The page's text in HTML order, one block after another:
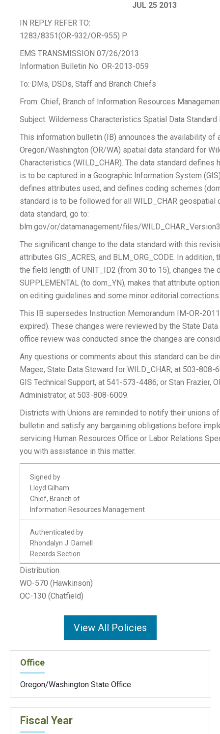
JUL 25 2013
IN REPLY REFER TO:
1283/8351(OR-932/OR-955) P
EMS TRANSMISSION 07/26/2013
Information Bulletin No. OR-2013-059
To: DMs, DSDs, Staff and Branch Chiefs
From: Chief, Branch of Information Resources
Subject: Wilderness Characteristics Spatial Data Standard
This information bulletin (IB) announces the availability of
Oregon/Washington (OR/WA) spatial data standard for
Characteristics (WILD_CHAR). The data standard defines
is to be captured in a Geographic Information System
defines attributes used, and defines coding schemes
standard is to be followed for all WILD_CHAR geospatial
data standard, go to:
blm.gov/or/datamanagement/files/
The significant change to the data standard with this
attributes GIS_ACRES, and BLM_ORG_CODE. In
the field length of UNIT_ID2 (from 30 to 15), changes the
SUPPLEMENTAL (to dom_YN), makes that attribute
on editing guidelines and some minor editorial
This IB supersedes Instruction Memorandum IM-OR-
expired). These changes were reviewed by the State
office review was conducted since the changes are
Any questions or comments about this standard can be
Magee, State Data Steward for WILD_CHAR, at 503-808-
GIS Technical Support, at 541-573-4486; or Stan Frazier,
Administrator, at 503-808-6009.
Districts with Unions are reminded to notify their unions
bulletin and satisfy any bargaining obligations before
servicing Human Resources Office or Labor Relations
you with assistance in this matter.
Signed by
Lloyd Gilham
Chief, Branch of
Information Resources Management
Authenticated by
Rhondalyn J. Darnell
Records Section
Distribution
WO-570 (Hawkinson)
OC-130 (Chatfield)
View All Policies
Office
Oregon/Washington State Office
Fiscal Year